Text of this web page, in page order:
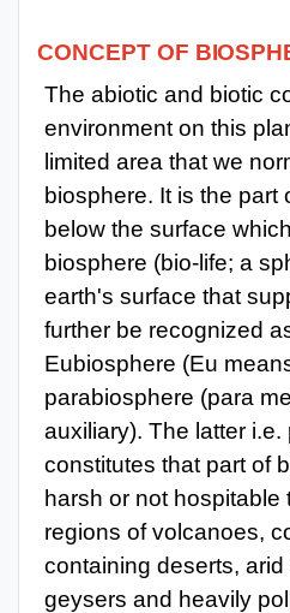
CONCEPT OF
The abiotic and biotic
environment on this
limited area that we
biosphere. It is the part
below the surface
biosphere (bio-life; a
earth's surface that
further be recognized
Eubiosphere (Eu
parabiosphere (para
auxiliary). The latter
constitutes that part of
harsh or not hospitable
regions of volcanoes,
containing deserts, arid
geysers and heavily